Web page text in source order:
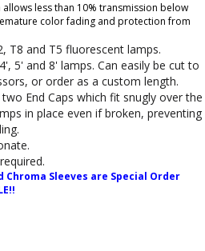
less than 10% transmission below
color fading and protection from
T8 and T5 fluorescent lamps.
5' and 8' lamps. Can easily be cut to
or order as a custom length.
End Caps which fit snugly over the
in place even if broken, preventing
Chroma Sleeves are Special Order